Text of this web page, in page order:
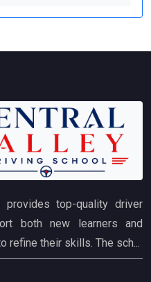
provides top-quality driver
both new learners and
refine their skills. The sch...